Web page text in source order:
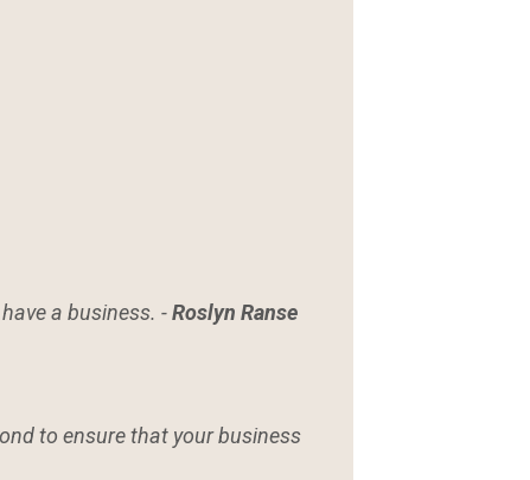
a business. -Roslyn Ranse
to ensure that your business